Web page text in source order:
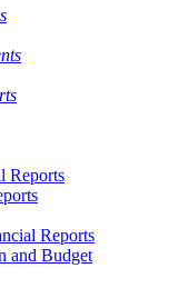
Reports
Reports
and Budget